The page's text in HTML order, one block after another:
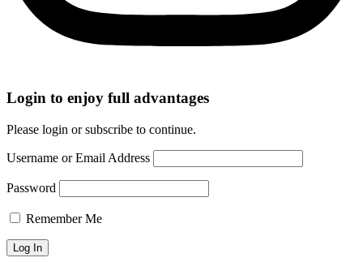
Login to enjoy full advantages
Please login or subscribe to continue.
Username or Email Address
Password
Remember Me